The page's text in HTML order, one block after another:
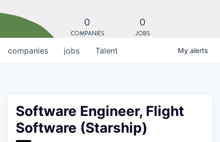
0
COMPANIES
0
JOBS
jobs
companies Talent My alerts
Software Engineer, Flight
Software (Starship)